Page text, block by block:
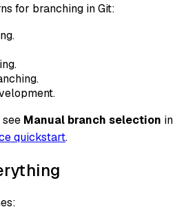
for branching in Git:
Manual branch selection in
quickstart.